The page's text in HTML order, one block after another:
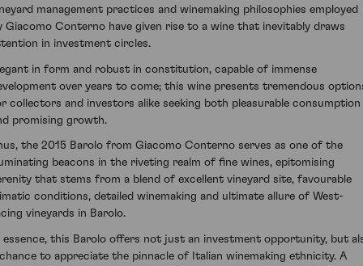
management practices and winemaking philosophies employed
Giacomo Conterno have given rise to a wine that inevitably draws
in investment circles.
in form and robust in constitution, capable of immense
over years to come; this wine presents tremendous
collectors and investors alike seeking both pleasurable consumption
promising growth.
the 2015 Barolo from Giacomo Conterno serves as one of the
beacons in the riveting realm of fine wines, epitomising
that stems from a blend of excellent vineyard site, favourable
conditions, detailed winemaking and ultimate allure of West-
vineyards in Barolo.
essence, this Barolo offers not just an investment opportunity, but
to appreciate the pinnacle of Italian winemaking ethnicity. A